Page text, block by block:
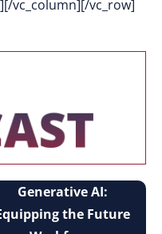
vc_column][/vc_row]
Generative AI:
the Future